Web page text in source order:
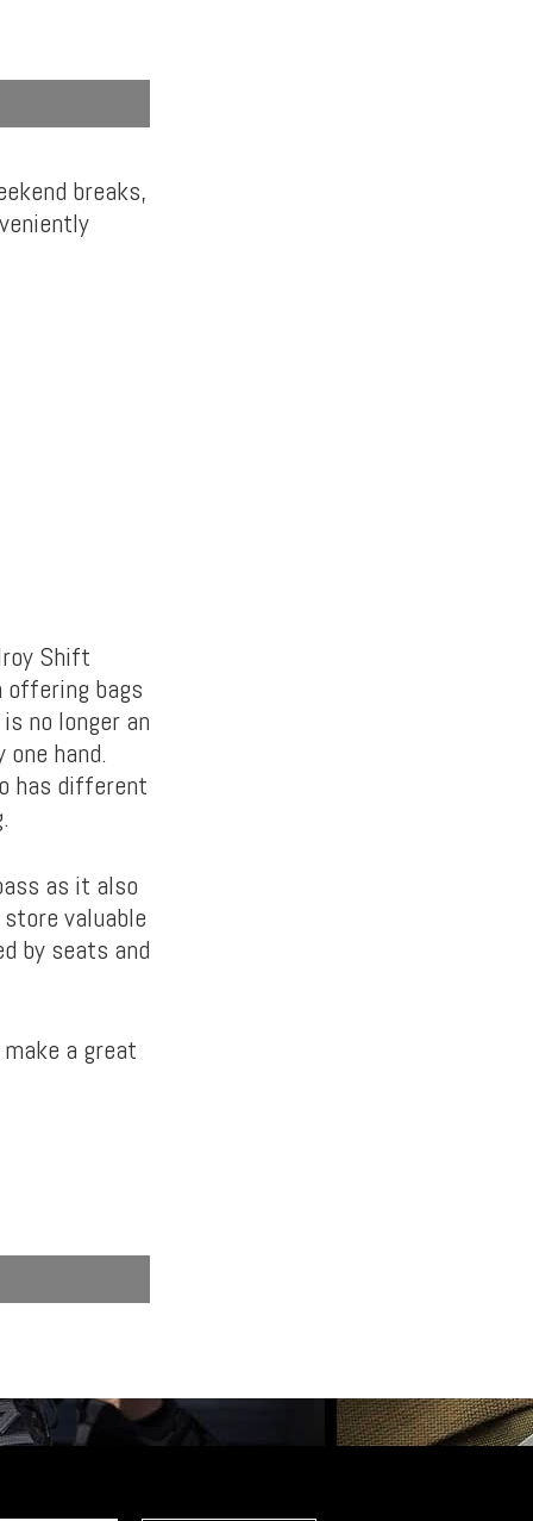
breaks,
Shift
offering bags
no longer an
hand.
has different
as it also
valuable
by seats and
a great